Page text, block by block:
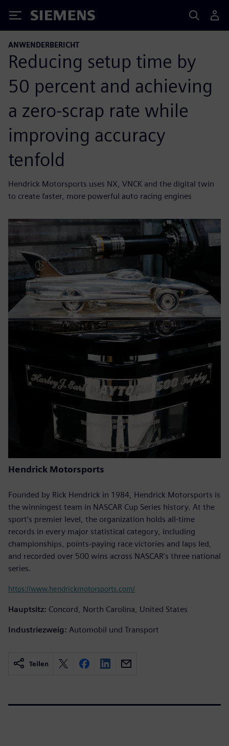
Siemens
ANWENDERBERICHT
Reducing setup time by
50 percent and achieving
a zero-scrap rate while
improving accuracy
tenfold
Hendrick Motorsports uses NX, VNCK and the digital twin
to create faster, more powerful auto racing engines
Hendrick Motorsports
Founded by Rick Hendrick in 1984, Hendrick Motorsports is
the winningest team in NASCAR Cup Series history. At the
sport’s premier level, the organization holds all-time
records in every major statistical category, including
championships, points-paying race victories and laps led,
and recorded over 500 wins across NASCAR’s three national
series.
https://www.hendrickmotorsports.com/
Hauptsitz: Concord, North Carolina, United States
Industriezweig: Automobil und Transport
Teilen